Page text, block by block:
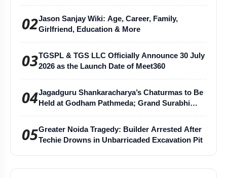
02Jason Sanjay Wiki: Age, Career, Family,
Girlfriend, Education & More
03TGSPL & TGS LLC Officially Announce 30 July
2026 as the Launch Date of Meet360
04Jagadguru Shankaracharya’s Chaturmas to Be
Held at Godham Pathmeda; Grand Surabhi
05Greater Noida Tragedy: Builder Arrested After
Techie Drowns in Unbarricaded Excavation Pit